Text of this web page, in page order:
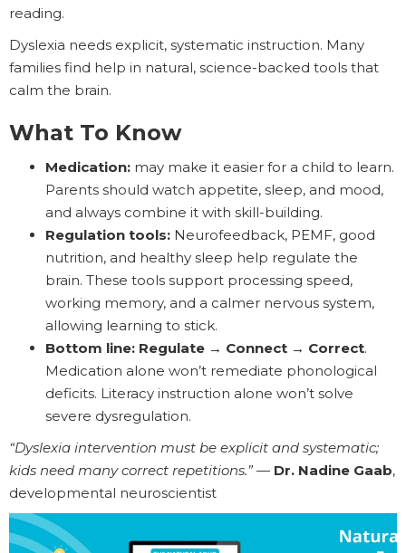
reading.
Dyslexia needs explicit, systematic instruction. Many
families find help in natural, science-backed tools that
calm the brain.
What To Know
Medication: may make it easier for a child to learn.
Parents should watch appetite, sleep, and mood,
and always combine it with skill-building.
Regulation tools: Neurofeedback, PEMF, good
nutrition, and healthy sleep help regulate the
brain. These tools support processing speed,
working memory, and a calmer nervous system,
allowing learning to stick.
Bottom line: Regulate → Connect → Correct.
Medication alone won’t remediate phonological
deficits. Literacy instruction alone won’t solve
severe dysregulation.
“Dyslexia intervention must be explicit and systematic;
kids need many correct repetitions.” — Dr. Nadine Gaab,
developmental neuroscientist